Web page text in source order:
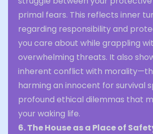
primal fears. This reflects inner
regarding responsibility and
you care about while grappling
overwhelming threats. It also
inherent conflict with
harming an innocent for survival
profound ethical dilemmas that
your waking life.
6. The House as a Place of